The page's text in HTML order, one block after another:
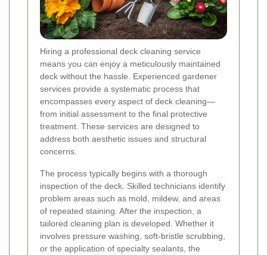
Hiring a professional deck cleaning service
means you can enjoy a meticulously maintained
deck without the hassle. Experienced gardener
services provide a systematic process that
encompasses every aspect of deck cleaning—
from initial assessment to the final protective
treatment. These services are designed to
address both aesthetic issues and structural
concerns.
The process typically begins with a thorough
inspection of the deck. Skilled technicians identify
problem areas such as mold, mildew, and areas
of repeated staining. After the inspection, a
tailored cleaning plan is developed. Whether it
involves pressure washing, soft-bristle scrubbing,
or the application of specialty sealants, the